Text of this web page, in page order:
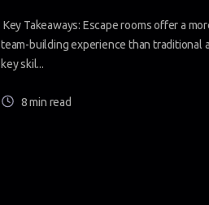
Key Takeaways: Escape rooms offer a
team-building experience than traditional
key skil...
8 min read